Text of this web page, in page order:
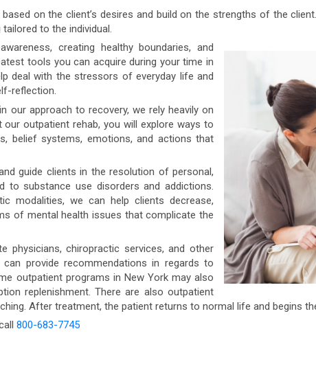
on the client’s desires and build on the strengths of the
to the individual.
creating healthy boundaries, and
tools you can acquire during your time in
deal with the stressors of everyday life and
reflection.
our approach to recovery, we rely heavily on
outpatient rehab, you will explore ways to
belief systems, emotions, and actions that
guide clients in the resolution of personal,
to substance use disorders and addictions.
modalities, we can help clients decrease,
of mental health issues that complicate the
physicians, chiropractic services, and other
provide recommendations in regards to
outpatient programs in New York may also
replenishment. There are also outpatient
After treatment, the patient returns to normal life and begins
800-683-7745